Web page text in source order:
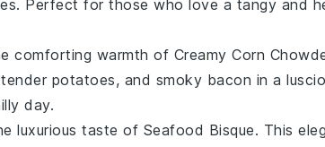
. Perfect for those who love a tangy and
comforting warmth of Creamy Corn
potatoes, and smoky bacon in a
day.
luxurious taste of Seafood Bisque. This